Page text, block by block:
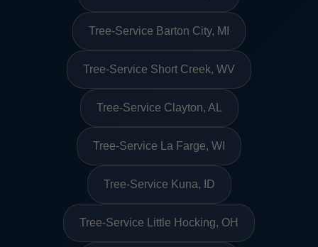
Tree-Service Barton City, MI
Tree-Service Short Creek, WV
Tree-Service Clayton, AL
Tree-Service La Farge, WI
Tree-Service Kuna, ID
Tree-Service Little Hocking, OH